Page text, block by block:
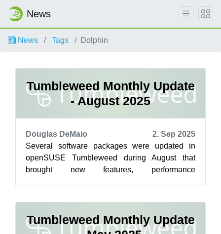
News
News Tags Dolphin
Tumbleweed Monthly Update
- August 2025
Douglas DeMaio
2. Sep 2025
Several software packages were updated in
openSUSE Tumbleweed during August that
brought new features, performance
Tumbleweed Monthly Update